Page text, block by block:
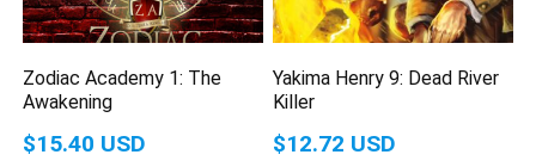
Zodiac Academy 1: The
Awakening
$15.40 USD
Yakima Henry 9: Dead River
Killer
$12.72 USD